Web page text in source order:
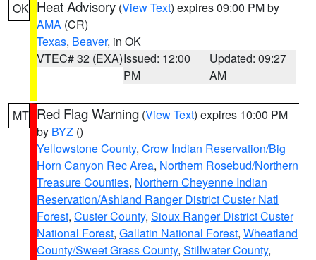
OK Heat Advisory (View Text) expires 09:00 PM by
AMA (CR)
Texas, Beaver, in OK
VTEC# 32 (EXA)Issued: 12:00
PM
Updated: 09:27
AM
MT Red Flag Warning (View Text) expires 10:00 PM
by BYZ ()
Yellowstone County, Crow Indian Reservation/Big
Horn Canyon Rec Area, Northern Rosebud/Northern
Treasure Counties, Northern Cheyenne Indian
Reservation/Ashland Ranger District Custer Natl
Forest, Custer County, Sioux Ranger District Custer
National Forest, Gallatin National Forest, Wheatland
County/Sweet Grass County, Stillwater County,